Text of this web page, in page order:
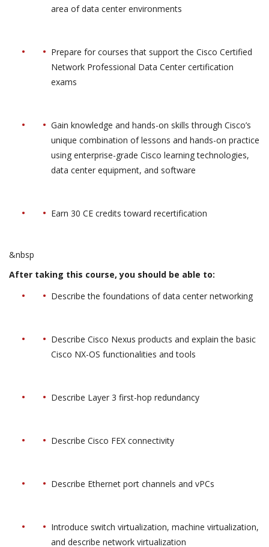
area of data center environments
Prepare for courses that support the Cisco Certified
Network Professional Data Center certification
exams
Gain knowledge and hands-on skills through Cisco’s
unique combination of lessons and hands-on practice
using enterprise-grade Cisco learning technologies,
data center equipment, and software
Earn 30 CE credits toward recertification
&nbsp
After taking this course, you should be able to:
Describe the foundations of data center networking
Describe Cisco Nexus products and explain the basic
Cisco NX-OS functionalities and tools
Describe Layer 3 first-hop redundancy
Describe Cisco FEX connectivity
Describe Ethernet port channels and vPCs
Introduce switch virtualization, machine virtualization,
and describe network virtualization